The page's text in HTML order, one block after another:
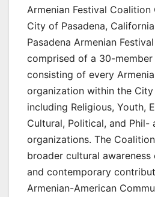
Armenian Festival
City of Pasadena,
Pasadena Armenian
comprised of a 30-
consisting of every
organization within the City
including Religious, Youth,
Cultural, Political, and Phil-
organizations. The
broader cultural
and contemporary
Armenian-American